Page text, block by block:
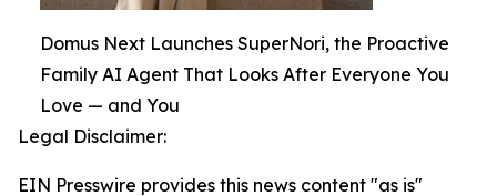
Domus Next Launches SuperNori, the Proactive
Family AI Agent That Looks After Everyone You
Love — and You
Legal Disclaimer:
EIN Presswire provides this news content "as is"